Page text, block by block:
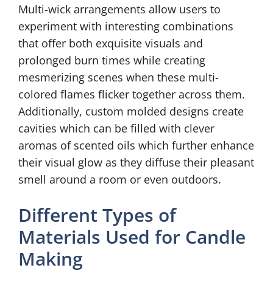
Multi-wick arrangements allow users to
experiment with interesting combinations
that offer both exquisite visuals and
prolonged burn times while creating
mesmerizing scenes when these multi-
colored flames flicker together across them.
Additionally, custom molded designs create
cavities which can be filled with clever
aromas of scented oils which further enhance
their visual glow as they diffuse their pleasant
smell around a room or even outdoors.
Different Types of
Materials Used for Candle
Making